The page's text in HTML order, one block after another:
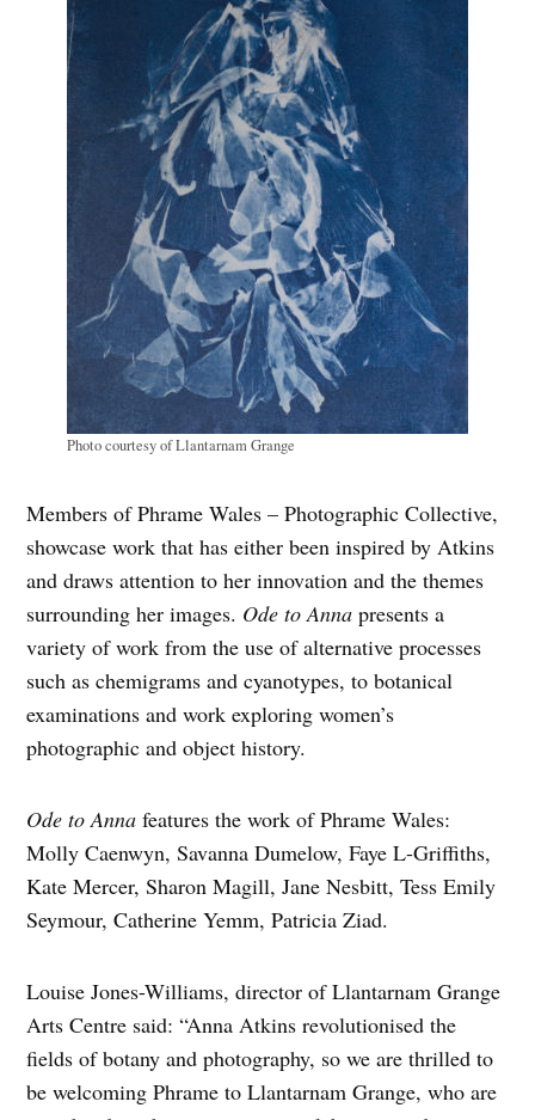
Photo courtesy of Llantarnam Grange
Members of Phrame Wales – Photographic Collective,
showcase work that has either been inspired by Atkins
and draws attention to her innovation and the themes
surrounding her images. Ode to Anna presents a
variety of work from the use of alternative processes
such as chemigrams and cyanotypes, to botanical
examinations and work exploring women’s
photographic and object history.
Ode to Anna features the work of Phrame Wales:
Molly Caenwyn, Savanna Dumelow, Faye L-Griffiths,
Kate Mercer, Sharon Magill, Jane Nesbitt, Tess Emily
Seymour, Catherine Yemm, Patricia Ziad.
Louise Jones-Williams, director of Llantarnam Grange
Arts Centre said: “Anna Atkins revolutionised the
fields of botany and photography, so we are thrilled to
be welcoming Phrame to Llantarnam Grange, who are